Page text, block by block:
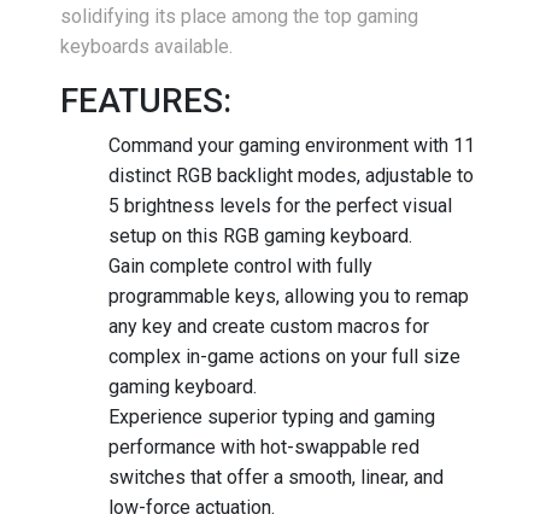
solidifying its place among the top gaming
keyboards available.
FEATURES:
Command your gaming environment with 11
distinct RGB backlight modes, adjustable to
5 brightness levels for the perfect visual
setup on this RGB gaming keyboard.
Gain complete control with fully
programmable keys, allowing you to remap
any key and create custom macros for
complex in-game actions on your full size
gaming keyboard.
Experience superior typing and gaming
performance with hot-swappable red
switches that offer a smooth, linear, and
low-force actuation.